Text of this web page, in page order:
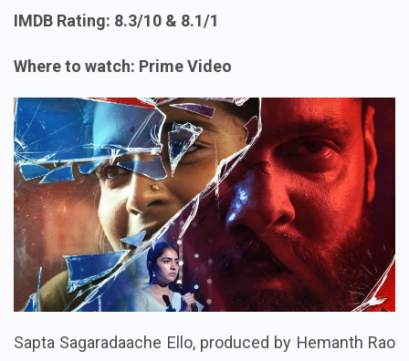
IMDB Rating: 8.3/10 & 8.1/1
Where to watch: Prime Video
Sapta Sagaradaache Ello, produced by Hemanth Rao